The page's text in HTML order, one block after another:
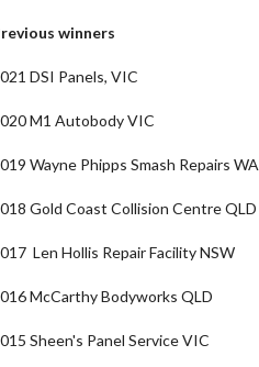
winners
DSI Panels, VIC
M1 Autobody VIC
Wayne Phipps Smash Repairs WA
Gold Coast Collision Centre QLD
Len Hollis Repair Facility NSW
McCarthy Bodyworks QLD
Sheen's Panel Service VIC